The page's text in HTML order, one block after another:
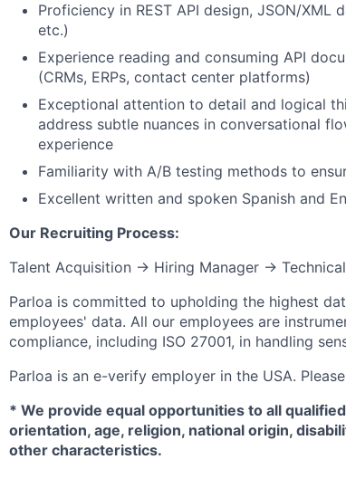
Proficiency in REST API design, JSON/
etc.)
Experience reading and consuming API
(CRMs, ERPs, contact center platforms)
Exceptional attention to detail and logical
address subtle nuances in conversational
experience
Familiarity with A/B testing methods to
Excellent written and spoken Spanish and
Our Recruiting Process:
Talent Acquisition → Hiring Manager →
Parloa is committed to upholding the highest
employees' data. All our employees are
compliance, including ISO 27001, in handling
Parloa is an e-verify employer in the USA.
* We provide equal opportunities to all
orientation, age, religion, national origin,
other characteristics.